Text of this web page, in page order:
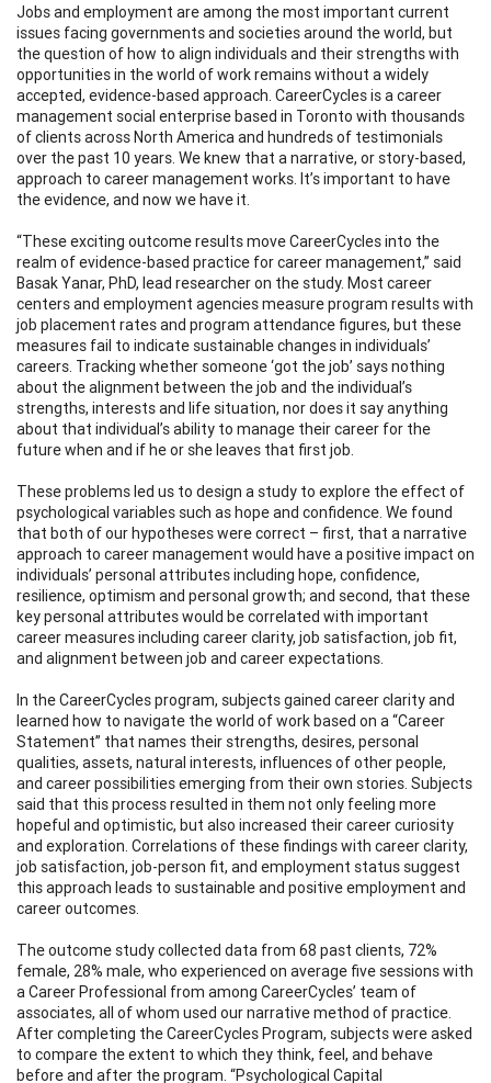
Jobs and employment are among the most important current
issues facing governments and societies around the world, but
the question of how to align individuals and their strengths with
opportunities in the world of work remains without a widely
accepted, evidence-based approach. CareerCycles is a career
management social enterprise based in Toronto with thousands
of clients across North America and hundreds of testimonials
over the past 10 years. We knew that a narrative, or story-based,
approach to career management works. It’s important to have
the evidence, and now we have it.
“These exciting outcome results move CareerCycles into the
realm of evidence-based practice for career management,” said
Basak Yanar, PhD, lead researcher on the study. Most career
centers and employment agencies measure program results with
job placement rates and program attendance figures, but these
measures fail to indicate sustainable changes in individuals’
careers. Tracking whether someone ‘got the job’ says nothing
about the alignment between the job and the individual’s
strengths, interests and life situation, nor does it say anything
about that individual’s ability to manage their career for the
future when and if he or she leaves that first job.
These problems led us to design a study to explore the effect of
psychological variables such as hope and confidence. We found
that both of our hypotheses were correct – first, that a narrative
approach to career management would have a positive impact on
individuals’ personal attributes including hope, confidence,
resilience, optimism and personal growth; and second, that these
key personal attributes would be correlated with important
career measures including career clarity, job satisfaction, job fit,
and alignment between job and career expectations.
In the CareerCycles program, subjects gained career clarity and
learned how to navigate the world of work based on a “Career
Statement” that names their strengths, desires, personal
qualities, assets, natural interests, influences of other people,
and career possibilities emerging from their own stories. Subjects
said that this process resulted in them not only feeling more
hopeful and optimistic, but also increased their career curiosity
and exploration. Correlations of these findings with career clarity,
job satisfaction, job-person fit, and employment status suggest
this approach leads to sustainable and positive employment and
career outcomes.
The outcome study collected data from 68 past clients, 72%
female, 28% male, who experienced on average five sessions with
a Career Professional from among CareerCycles’ team of
associates, all of whom used our narrative method of practice.
After completing the CareerCycles Program, subjects were asked
to compare the extent to which they think, feel, and behave
before and after the program. “Psychological Capital